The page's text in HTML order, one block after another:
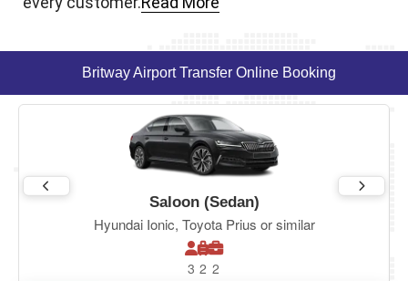
Britway Airport Transfer Online Booking
Saloon (Sedan)
Hyundai Ionic, Toyota Prius or similar
3 2 2